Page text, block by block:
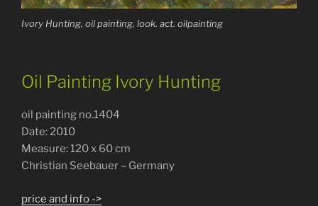
Ivory Hunting, oil painting, look. act. oilpainting
Oil Painting Ivory Hunting
oil painting no.1404
Date: 2010
Measure: 120 x 60 cm
Christian Seebauer – Germany
price and info ->